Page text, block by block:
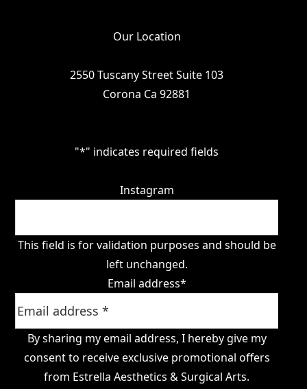
Our Location
2550 Tuscany Street Suite 103
Corona Ca 92881
"*" indicates required fields
Instagram
This field is for validation purposes and should be
left unchanged.
Email address*
By sharing my email address, I hereby give my
consent to receive exclusive promotional offers
from Estrella Aesthetics & Surgical Arts.